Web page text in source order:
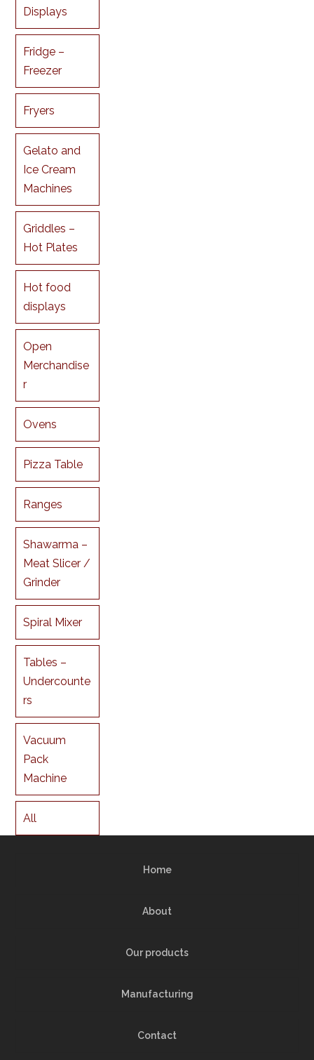
Displays
Fridge –
Freezer
Fryers
Gelato and
Ice Cream
Machines
Griddles –
Hot Plates
Hot food
displays
Open
Merchandise
r
Ovens
Pizza Table
Ranges
Shawarma –
Meat Slicer /
Grinder
Spiral Mixer
Tables –
Undercounte
rs
Vacuum
Pack
Machine
All
Home
About
Our products
Manufacturing
Contact